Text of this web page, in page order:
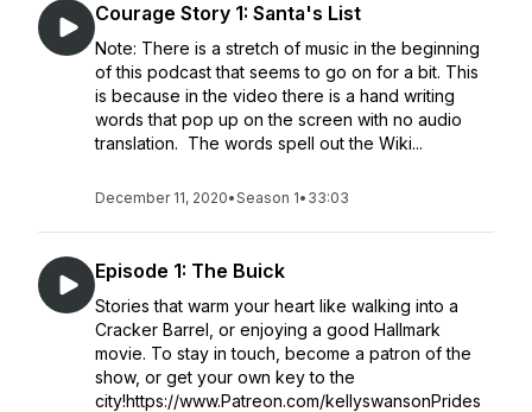
Courage Story 1: Santa's List
Note: There is a stretch of music in the beginning
of this podcast that seems to go on for a bit. This
is because in the video there is a hand writing
words that pop up on the screen with no audio
translation. The words spell out the Wiki...
December 11, 2020•Season 1• 33:03
Episode 1: The Buick
Stories that warm your heart like walking into a
Cracker Barrel, or enjoying a good Hallmark
movie. To stay in touch, become a patron of the
show, or get your own key to the
city!https://www.Patreon.com/kellyswansonPrides